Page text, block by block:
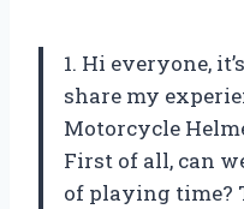
1. Hi everyone,
share my
Motorcycle
First of all, can
of playing time?